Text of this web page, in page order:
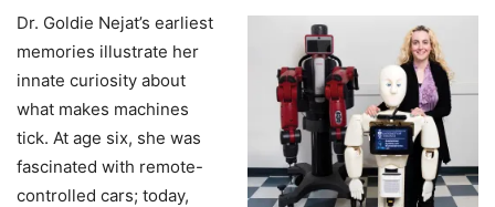
Dr. Goldie Nejat’s earliest
memories illustrate her
innate curiosity about
what makes machines
tick. At age six, she was
fascinated with remote-
controlled cars; today,